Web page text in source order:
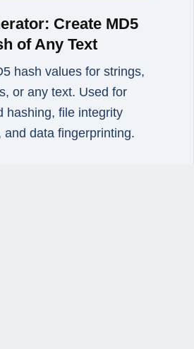
Create MD5
of Any Text
hash values for strings,
or any text. Used for
hashing, file integrity
and data fingerprinting.